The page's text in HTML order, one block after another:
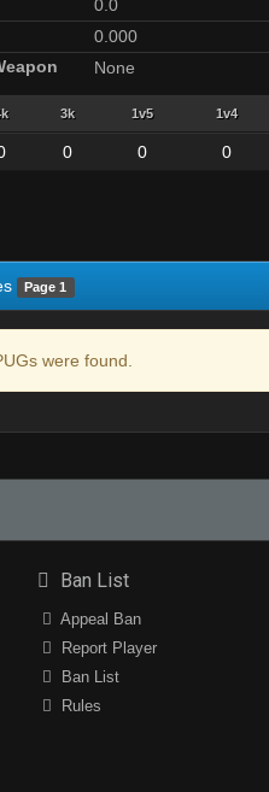
0.0
0.000
None
3k 1v5 1v4
0 0 0
Page 1
were found.
Ban List
Appeal Ban
Report Player
Ban List
Rules